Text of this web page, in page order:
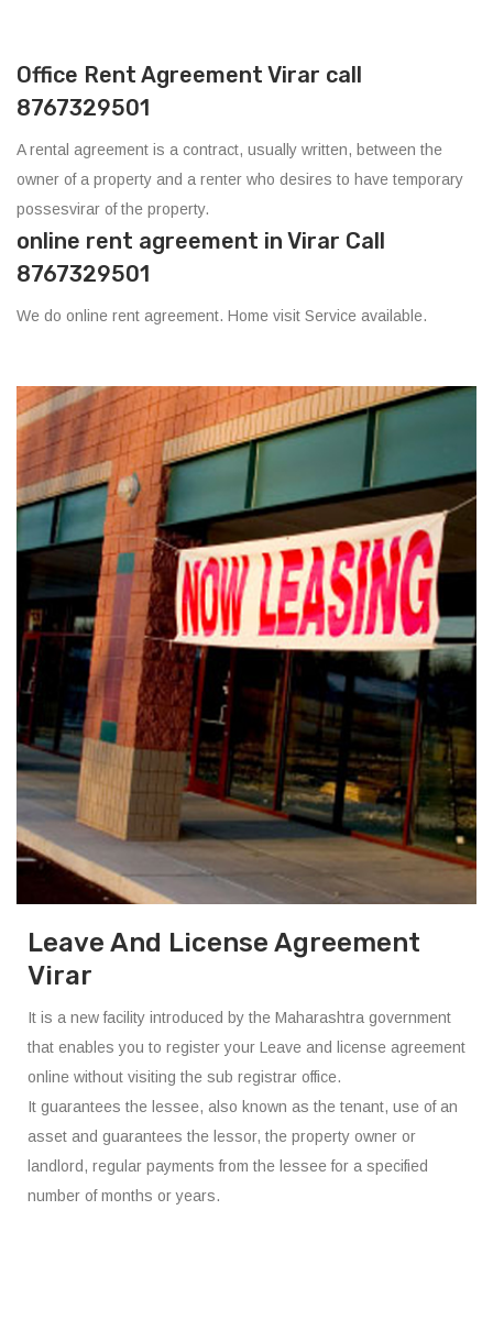
Office Rent Agreement Virar call
8767329501
A rental agreement is a contract, usually written, between the
owner of a property and a renter who desires to have temporary
possesvirar of the property.
online rent agreement in Virar Call
8767329501
We do online rent agreement. Home visit Service available.
Leave And License Agreement
Virar
It is a new facility introduced by the Maharashtra government
that enables you to register your Leave and license agreement
online without visiting the sub registrar office.
It guarantees the lessee, also known as the tenant, use of an
asset and guarantees the lessor, the property owner or
landlord, regular payments from the lessee for a specified
number of months or years.